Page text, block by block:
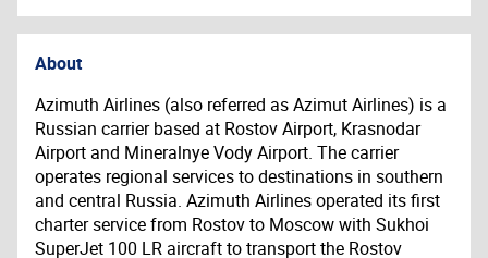
About
Azimuth Airlines (also referred as Azimut Airlines) is a
Russian carrier based at Rostov Airport, Krasnodar
Airport and Mineralnye Vody Airport. The carrier
operates regional services to destinations in southern
and central Russia. Azimuth Airlines operated its first
charter service from Rostov to Moscow with Sukhoi
SuperJet 100 LR aircraft to transport the Rostov